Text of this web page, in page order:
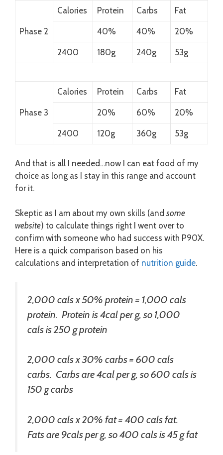
Phase 2
Calories Protein Carbs Fat
40% 40% 20%
2400 180g 240g 53g
Phase 3
Calories Protein Carbs Fat
20% 60% 20%
2400 120g 360g 53g
And that is all I needed…now I can eat food of my
choice as long as I stay in this range and account
for it.
Skeptic as I am about my own skills (and some
website) to calculate things right I went over to
confirm with someone who had success with P90X.
Here is a quick comparison based on his
calculations and interpretation of nutrition guide.
2,000 cals x 50% protein = 1,000 cals
protein. Protein is 4cal per g, so 1,000
cals is 250 g protein
2,000 cals x 30% carbs = 600 cals
carbs. Carbs are 4cal per g, so 600 cals is
150 g carbs
2,000 cals x 20% fat = 400 cals fat.
Fats are 9cals per g, so 400 cals is 45 g fat